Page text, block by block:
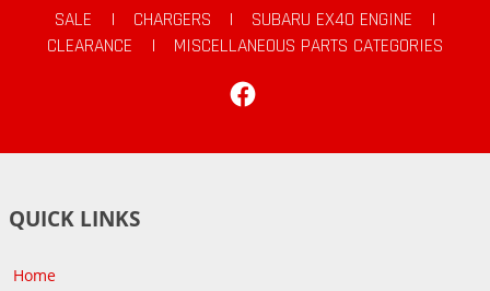
SALE
| CHARGERS | SUBARU EX40 ENGINE
|
CLEARANCE
|
MISCELLANEOUS PARTS CATEGORIES
QUICK LINKS
Home